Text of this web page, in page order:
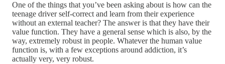
One of the things that you’ve been asking about is how can the
teenage driver self-correct and learn from their experience
without an external teacher? The answer is that they have their
value function. They have a general sense which is also, by the
way, extremely robust in people. Whatever the human value
function is, with a few exceptions around addiction, it’s
actually very, very robust.